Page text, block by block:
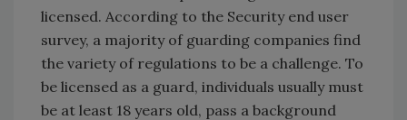
licensed. According to the Security end user
survey, a majority of guarding companies find
the variety of regulations to be a challenge. To
be licensed as a guard, individuals usually must
be at least 18 years old, pass a background